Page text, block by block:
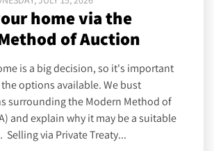
home via the
of Auction
is a big decision, so it's important
options available. We bust
surrounding the Modern Method of
and explain why it may be a suitable
via Private Treaty...